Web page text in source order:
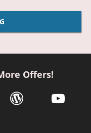
Offers!
new window
link opens in a new
wordpress link opens
youtube